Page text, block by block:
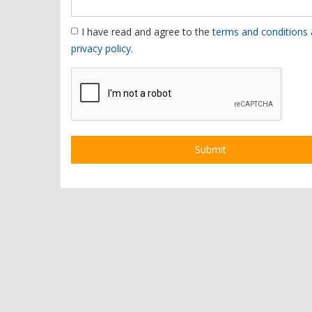
I have read and agree to theterms and conditions
privacy policy.